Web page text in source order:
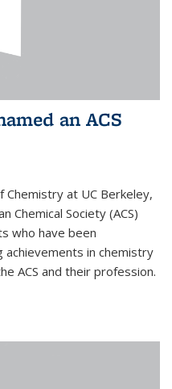
an ACS
Chemistry at UC Berkeley,
Chemical Society (ACS)
who have been
in chemistry
ACS and their profession.